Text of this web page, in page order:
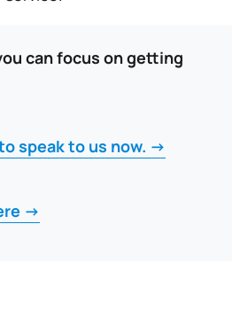
can focus on getting
speak to us now. →
→